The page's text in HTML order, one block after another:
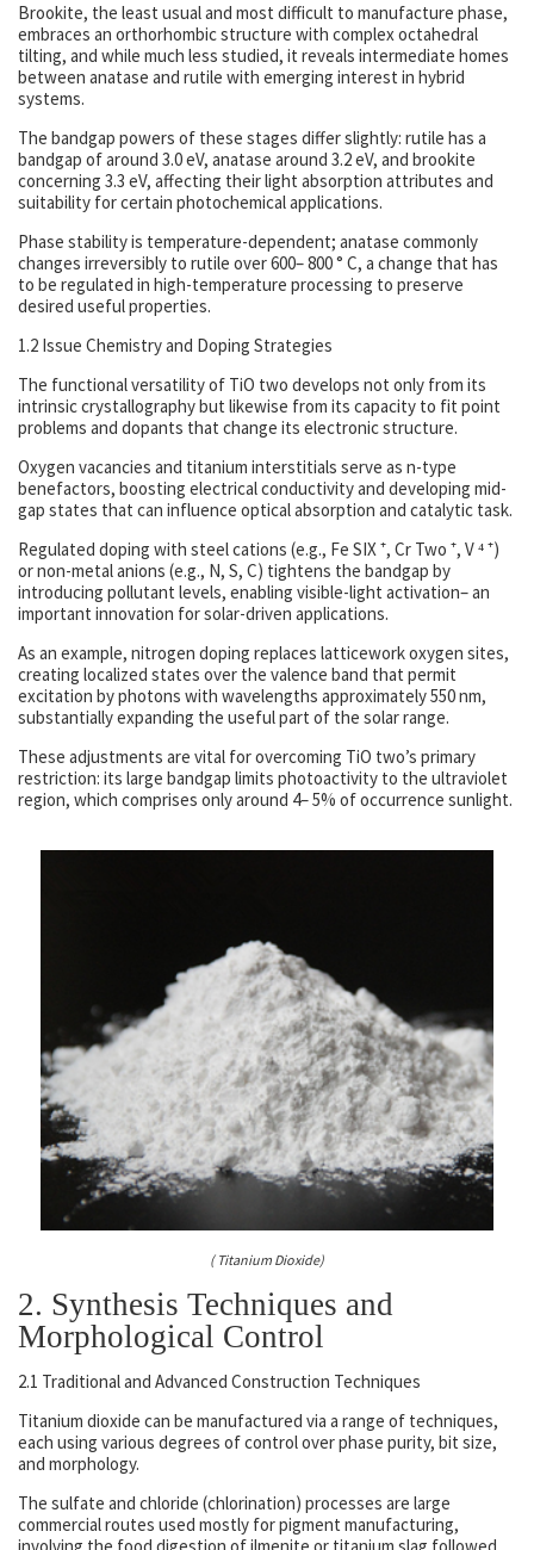
Brookite, the least usual and most difficult to manufacture phase,
embraces an orthorhombic structure with complex octahedral
tilting, and while much less studied, it reveals intermediate homes
between anatase and rutile with emerging interest in hybrid
systems.
The bandgap powers of these stages differ slightly: rutile has a
bandgap of around 3.0 eV, anatase around 3.2 eV, and brookite
concerning 3.3 eV, affecting their light absorption attributes and
suitability for certain photochemical applications.
Phase stability is temperature-dependent; anatase commonly
changes irreversibly to rutile over 600– 800 ° C, a change that has
to be regulated in high-temperature processing to preserve
desired useful properties.
1.2 Issue Chemistry and Doping Strategies
The functional versatility of TiO two develops not only from its
intrinsic crystallography but likewise from its capacity to fit point
problems and dopants that change its electronic structure.
Oxygen vacancies and titanium interstitials serve as n-type
benefactors, boosting electrical conductivity and developing mid-
gap states that can influence optical absorption and catalytic task.
Regulated doping with steel cations (e.g., Fe SIX ⁺, Cr Two ⁺, V ⁴ ⁺)
or non-metal anions (e.g., N, S, C) tightens the bandgap by
introducing pollutant levels, enabling visible-light activation– an
important innovation for solar-driven applications.
As an example, nitrogen doping replaces latticework oxygen sites,
creating localized states over the valence band that permit
excitation by photons with wavelengths approximately 550 nm,
substantially expanding the useful part of the solar range.
These adjustments are vital for overcoming TiO two’s primary
restriction: its large bandgap limits photoactivity to the ultraviolet
region, which comprises only around 4– 5% of occurrence sunlight.
( Titanium Dioxide)
2. Synthesis Techniques and
Morphological Control
2.1 Traditional and Advanced Construction Techniques
Titanium dioxide can be manufactured via a range of techniques,
each using various degrees of control over phase purity, bit size,
and morphology.
The sulfate and chloride (chlorination) processes are large
commercial routes used mostly for pigment manufacturing,